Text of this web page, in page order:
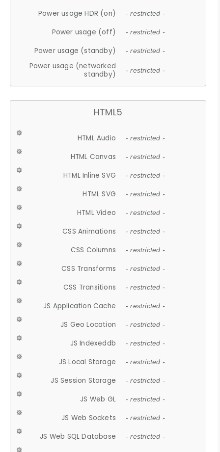
Power usage HDR (on) - restricted -
Power usage (off) - restricted -
Power usage (standby) - restricted -
Power usage (networked
standby)
- restricted -
HTML5
HTML Audio - restricted -
HTML Canvas - restricted -
HTML Inline SVG - restricted -
HTML SVG - restricted -
HTML Video - restricted -
CSS Animations - restricted -
CSS Columns - restricted -
CSS Transforms - restricted -
CSS Transitions - restricted -
JS Application Cache - restricted -
JS Geo Location - restricted -
JS Indexeddb - restricted -
JS Local Storage - restricted -
JS Session Storage - restricted -
JS Web GL - restricted -
JS Web Sockets - restricted -
JS Web SQL Database - restricted -